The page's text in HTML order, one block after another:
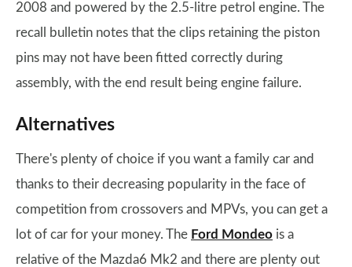
2008 and powered by the 2.5-litre petrol engine. The
recall bulletin notes that the clips retaining the piston
pins may not have been fitted correctly during
assembly, with the end result being engine failure.
Alternatives
There's plenty of choice if you want a family car and
thanks to their decreasing popularity in the face of
competition from crossovers and MPVs, you can get a
lot of car for your money. The Ford Mondeo is a
relative of the Mazda6 Mk2 and there are plenty out